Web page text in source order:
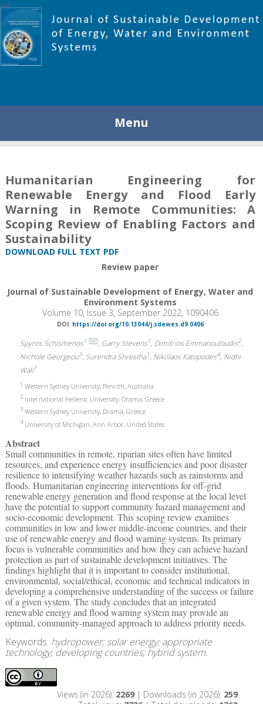
Menu
Humanitarian Engineering for
Renewable Energy and Flood Early
Warning in Remote Communities: A
Scoping Review of Enabling Factors and
Sustainability
DOWNLOAD FULL TEXT PDF
Review paper
Journal of Sustainable Development of Energy, Water and
Environment Systems
Volume 10, Issue 3, September 2022, 1090406
DOI: https://doi.org/10.13044/j.sdewes.d9.0406
Spyros Schismenos1 , Garry Stevens1, Dimitrios Emmanouloudis2,
Nichole Georgeou3, Surendra Shrestha1, Nikolaos Katopodes4, Nidhi
Wali1
1 Western Sydney University, Penrith, Australia
2International Hellenic University, Drama, Greece
3Western Sydney University, Drama, Greece
4University of Michigan, Ann Arbor, United States
Abstract
Small communities in remote, riparian sites often have limited
resources, and experience energy insufficiencies and poor disaster
resilience to intensifying weather hazards such as rainstorms and
floods. Humanitarian engineering interventions for off-grid
renewable energy generation and flood response at the local level
have the potential to support community hazard management and
socio-economic development. This scoping review examines
communities in low and lower middle-income countries, and their
use of renewable energy and flood warning systems. Its primary
focus is vulnerable communities and how they can achieve hazard
protection as part of sustainable development initiatives. The
findings highlight that it is important to consider institutional,
environmental, social/ethical, economic and technical indicators in
developing a comprehensive understanding of the success or failure
of a given system. The study concludes that an integrated
renewable energy and flood warning system may provide an
optimal, community-managed approach to address priority needs.
Keywords: hydropower; solar energy; appropriate
technology; developing countries; hybrid system.
Views (in 2026): 2269| Downloads (in 2026): 259
448